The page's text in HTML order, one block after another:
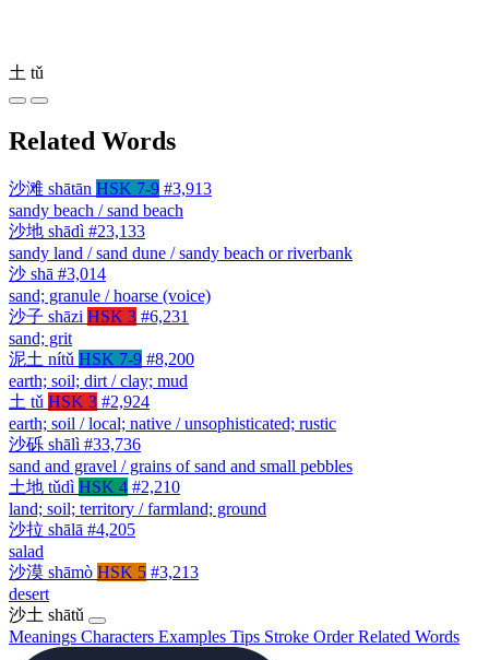
土 tǔ
Related Words
沙滩 shātān HSK 7-9 #3,913
sandy beach / sand beach
沙地 shādì #23,133
sandy land / sand dune / sandy beach or riverbank
沙 shā #3,014
sand; granule / hoarse (voice)
沙子 shāzi HSK 3 #6,231
sand; grit
泥土 nítǔ HSK 7-9 #8,200
earth; soil; dirt / clay; mud
土 tǔ HSK 3 #2,924
earth; soil / local; native / unsophisticated; rustic
沙砾 shālì #33,736
sand and gravel / grains of sand and small pebbles
土地 tǔdì HSK 4 #2,210
land; soil; territory / farmland; ground
沙拉 shālā #4,205
salad
沙漠 shāmò HSK 5 #3,213
desert
沙土 shātǔ
Meanings Characters Examples Tips Stroke OrderRelated Words